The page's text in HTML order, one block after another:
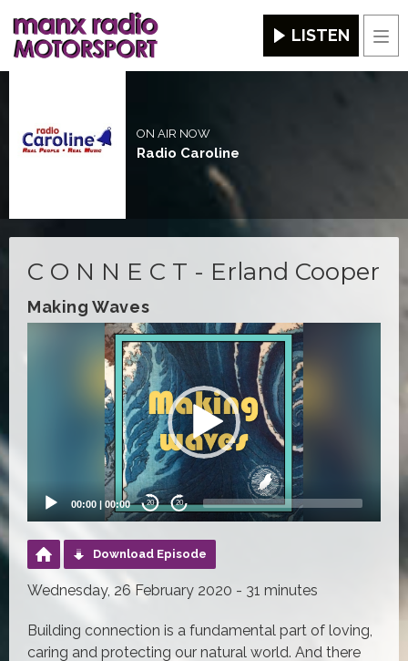
LISTEN
ON AIR NOW
Radio Caroline
C O N N E C T - Erland Cooper
Making Waves
00:00 | 00:00 20 20
Download Episode
Wednesday, 26 February 2020 - 31 minutes
Building connection is a fundamental part of loving,
caring and protecting our natural world. And there